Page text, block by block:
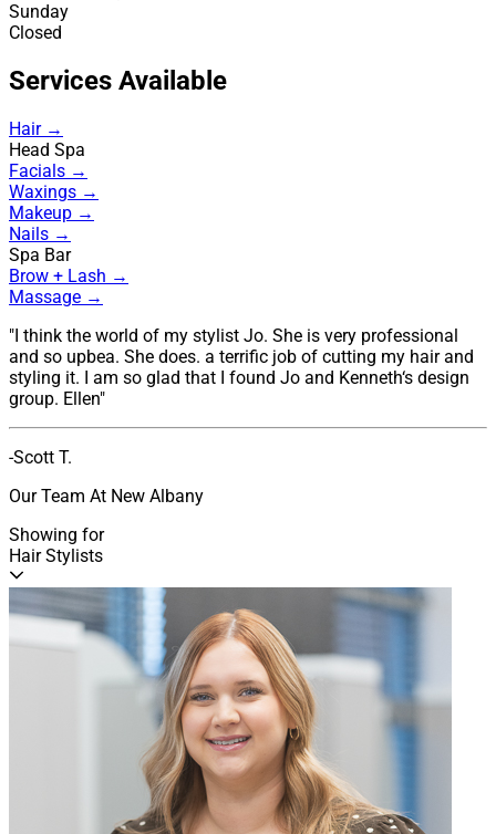
Sunday
Closed
Services Available
Hair →
Head Spa
Facials →
Waxings →
Makeup →
Nails →
Spa Bar
Brow + Lash →
Massage →
"I think the world of my stylist Jo. She is very professional
and so upbea. She does. a terrific job of cutting my hair and
styling it. I am so glad that I found Jo and Kenneth‘s design
group. Ellen"
-Scott T.
Our Team At New Albany
Showing for
Hair Stylists